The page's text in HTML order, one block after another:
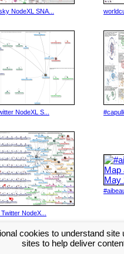
NodeXL SNA...
NodeXL S...
NodeX...
>>
cookies to understand
sites to help deliver